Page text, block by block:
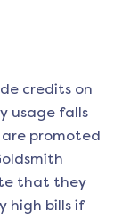
credits on
usage falls
promoted
that they
high bills if